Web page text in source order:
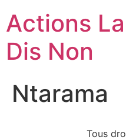
Actions
Dis Non
Ntarama
Tous